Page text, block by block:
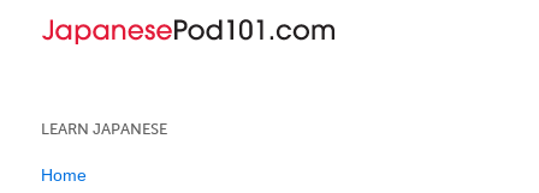
LEARN JAPANESE
Home